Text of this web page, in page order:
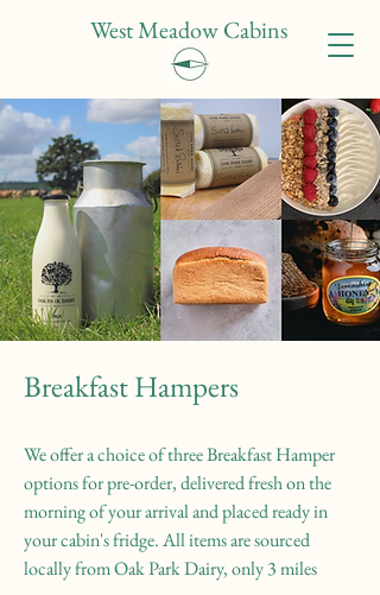
West Meadow Cabins
Breakfast Hampers
We offer a choice of three Breakfast Hamper
options for pre-order, delivered fresh on the
morning of your arrival and placed ready in
your cabin's fridge. All items are sourced
locally from Oak Park Dairy, only 3 miles